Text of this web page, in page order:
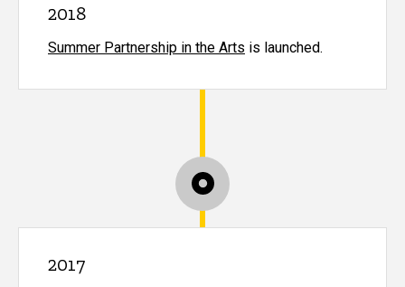
2018
Summer Partnership in the Arts is launched.
2017